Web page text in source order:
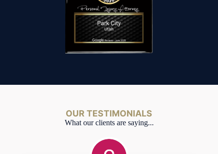
OUR TESTIMONIALS
What our clients are saying...